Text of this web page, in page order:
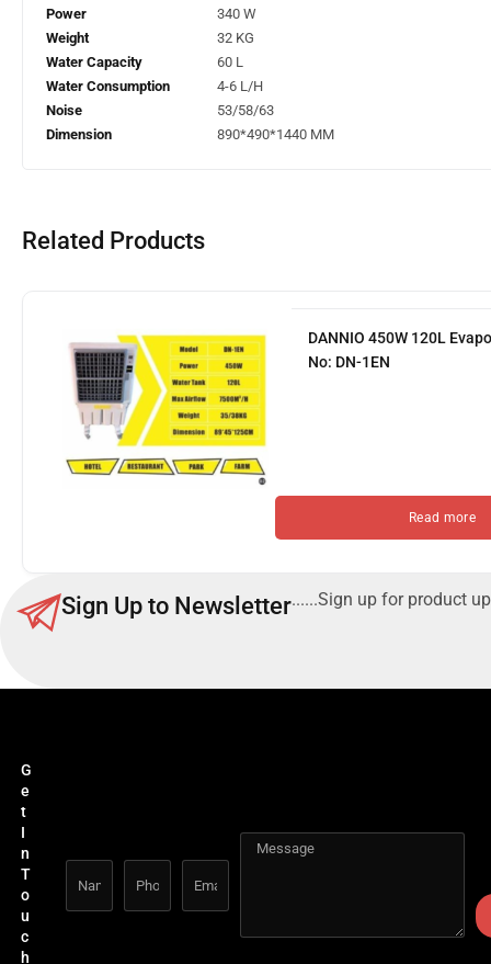
Power
340 W
Weight
32 KG
Water Capacity
60 L
Water Consumption
4-6 L/H
Noise
53/58/63
Dimension
890*490*1440 MM
Related Products
DANNIO 450W 120L
No: DN-1EN
Read more
Sign Up to Newsletter......Sign up for product
G
e
t
I
n
T
o
u
c
h